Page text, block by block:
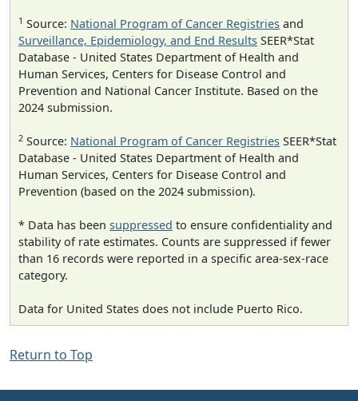
1 Source: National Program of Cancer Registries and
Surveillance, Epidemiology, and End Results SEER*Stat
Database - United States Department of Health and
Human Services, Centers for Disease Control and
Prevention and National Cancer Institute. Based on the
2024 submission.
2 Source: National Program of Cancer Registries SEER*Stat
Database - United States Department of Health and
Human Services, Centers for Disease Control and
Prevention (based on the 2024 submission).
* Data has been suppressed to ensure confidentiality and
stability of rate estimates. Counts are suppressed if fewer
than 16 records were reported in a specific area-sex-race
category.
Data for United States does not include Puerto Rico.
Return to Top